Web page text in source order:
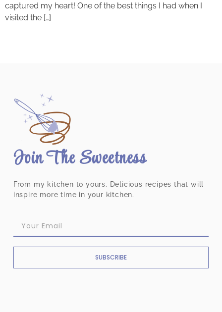
captured my heart! One of the best things I had when I
visited the […]
Join The Sweetness
From my kitchen to yours. Delicious recipes that will
inspire more time in your kitchen.
SUBSCRIBE